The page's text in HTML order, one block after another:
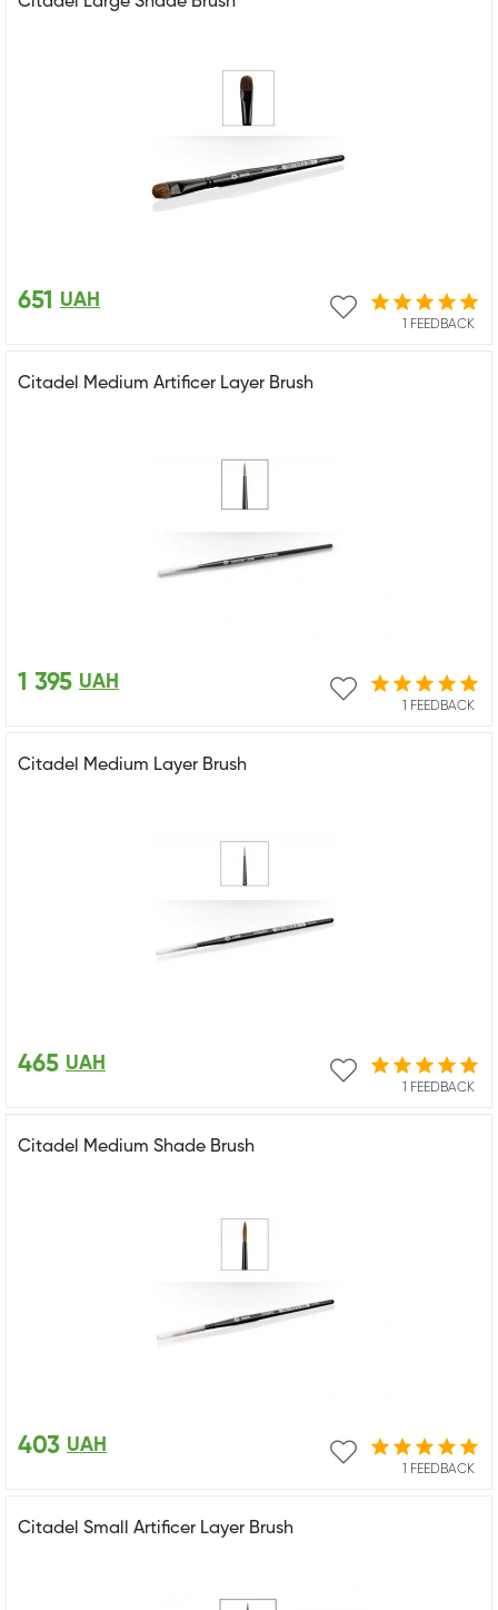
1 FEEDBACK
651 UAH
Citadel Medium Artificer Layer Brush
1 FEEDBACK
1 395 UAH
Citadel Medium Layer Brush
1 FEEDBACK
465 UAH
Citadel Medium Shade Brush
1 FEEDBACK
403 UAH
Citadel Small Artificer Layer Brush